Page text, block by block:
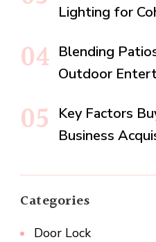
Lighting for
Blending
Outdoor
Key Factors
Business
Categories
Door Lock